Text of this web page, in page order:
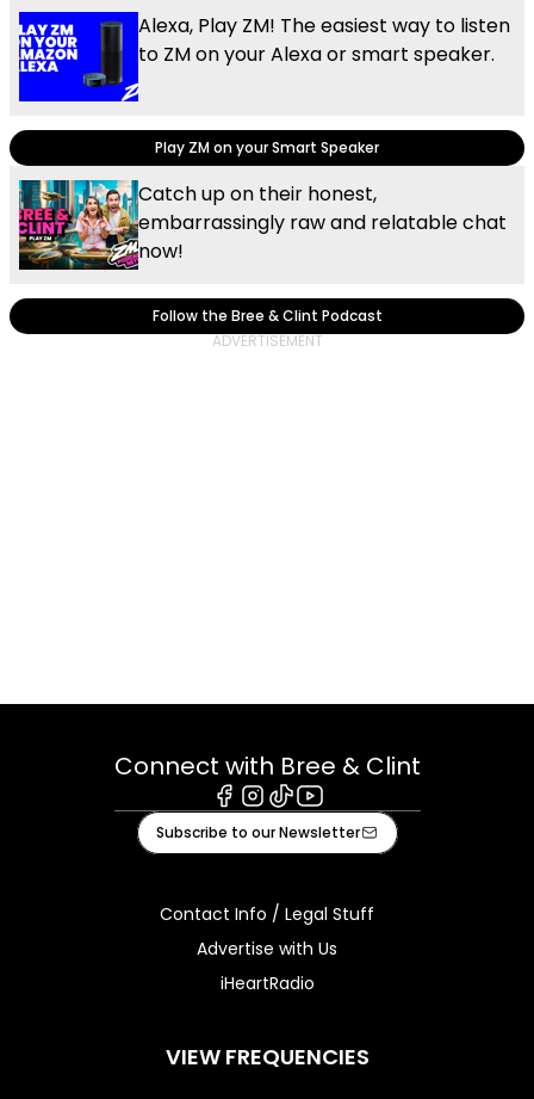
Alexa, Play ZM! The easiest way to listen
to ZM on your Alexa or smart speaker.
Play ZM on your Smart Speaker
Catch up on their honest,
embarrassingly raw and relatable chat
now!
Follow the Bree & Clint Podcast
Connect with Bree & Clint
Facebook
Instagram
TiktokYoutube
Subscribe to our Newsletter
Contact Info / Legal Stuff
Advertise with Us
iHeartRadio
VIEW FREQUENCIES